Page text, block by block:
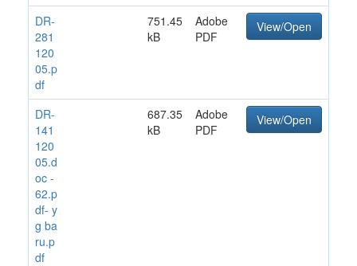
DR-
281
120
05.p
df
751.45
kB
Adobe
PDF
View/Open
DR-
141
120
05.d
oc -
62.p
df- y
g ba
ru.p
df
687.35
kB
Adobe
PDF
View/Open